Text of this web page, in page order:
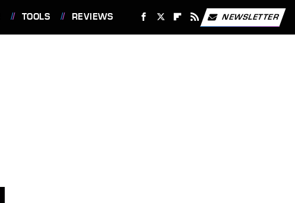
TOOLS REVIEWS NEWSLETTER